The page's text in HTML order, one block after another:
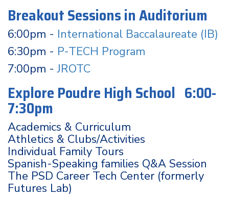
Breakout Sessions in Auditorium
6:00pm - International Baccalaureate (IB)
6:30pm - P-TECH Program
7:00pm -JROTC
Explore Poudre High School 6:00-
7:30pm
Academics & Curriculum
Athletics & Clubs/Activities
Individual Family Tours
Spanish-Speaking families Q&A Session
The PSD Career Tech Center (formerly
Futures Lab)